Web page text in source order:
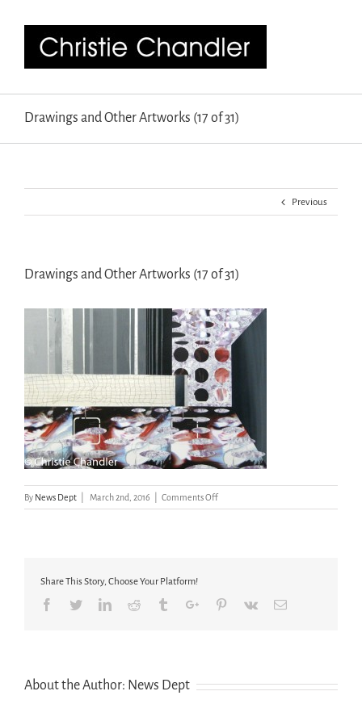
Drawings and Other Artworks (17 of 31)
Previous
Drawings and Other Artworks (17 of 31)
By News Dept March 2nd, 2016 Comments Offon
Drawings
31)
Share This Story, Choose Your Platform!
Facebook
TwitterLinkedinReddit TumblrGoogle+Pinterest
Vk Email
About the Author: News Dept